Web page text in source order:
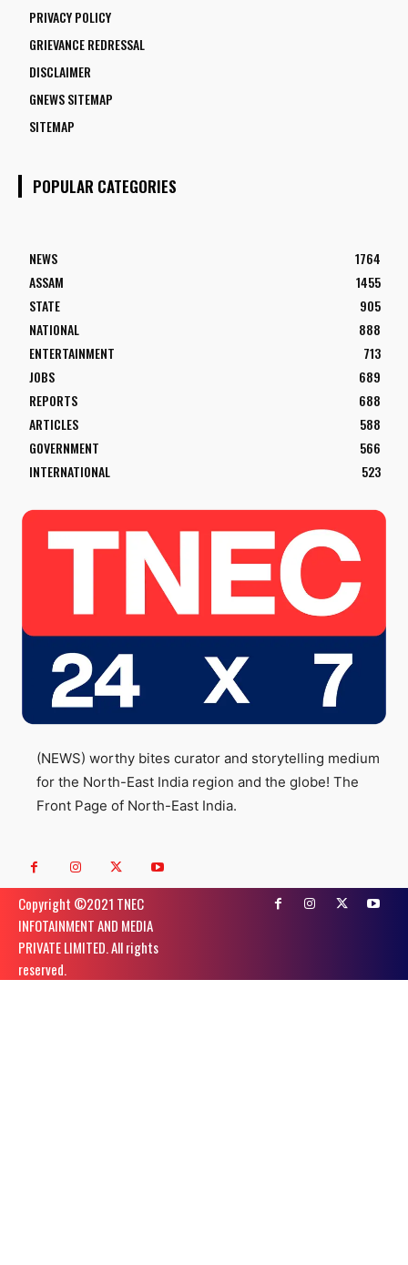
PRIVACY POLICY
GRIEVANCE REDRESSAL
DISCLAIMER
GNEWS SITEMAP
SITEMAP
POPULAR CATEGORIES
NEWS
1764
ASSAM
1455
STATE
905
NATIONAL
888
ENTERTAINMENT
713
JOBS
689
REPORTS
688
ARTICLES
588
GOVERNMENT
566
INTERNATIONAL
523
(NEWS) worthy bites curator and storytelling medium
for the North-East India region and the globe! The
Front Page of North-East India.
Copyright ©️2021 TNEC
INFOTAINMENT AND MEDIA
PRIVATE LIMITED. All rights
reserved.